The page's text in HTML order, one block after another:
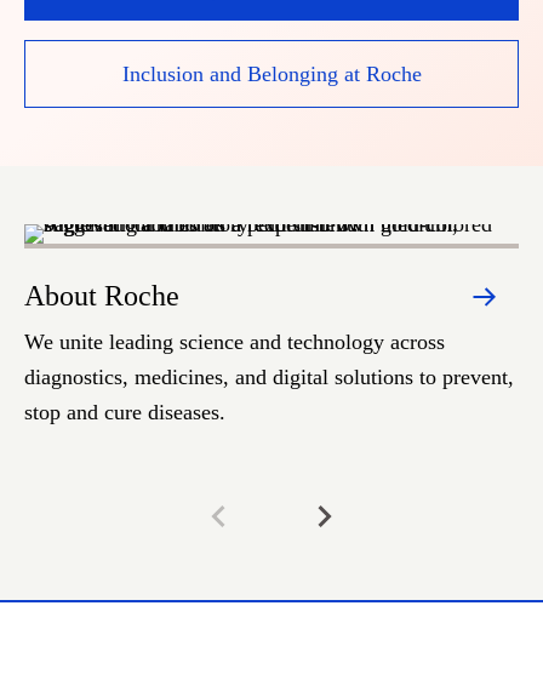
Inclusion and Belonging at Roche
About Roche
We unite leading science and technology across
diagnostics, medicines, and digital solutions to prevent,
stop and cure diseases.